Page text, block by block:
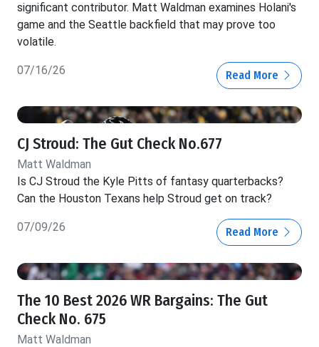
significant contributor. Matt Waldman examines Holani's
game and the Seattle backfield that may prove too
volatile.
07/16/26 Read More
CJ Stroud: The Gut Check No.677
Matt Waldman
Is CJ Stroud the Kyle Pitts of fantasy quarterbacks?
Can the Houston Texans help Stroud get on track?
07/09/26 Read More
The 10 Best 2026 WR Bargains: The Gut
Check No. 675
Matt Waldman